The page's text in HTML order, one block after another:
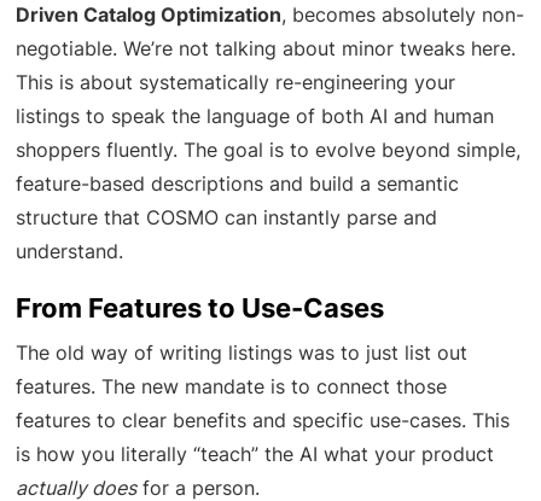
Driven Catalog Optimization, becomes absolutely non-
negotiable. We’re not talking about minor tweaks here.
This is about systematically re-engineering your
listings to speak the language of both AI and human
shoppers fluently. The goal is to evolve beyond simple,
feature-based descriptions and build a semantic
structure that COSMO can instantly parse and
understand.
From Features to Use-Cases
The old way of writing listings was to just list out
features. The new mandate is to connect those
features to clear benefits and specific use-cases. This
is how you literally “teach” the AI what your product
actually doesfor a person.